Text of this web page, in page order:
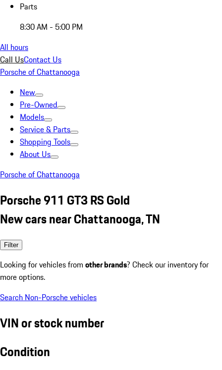
Parts
8:30 AM - 5:00 PM
All hours
Call UsContact Us
Porsche of Chattanooga
New
Pre-Owned
Models
Service & Parts
Shopping Tools
About Us
Porsche of Chattanooga
Porsche 911 GT3 RS Gold
New cars near Chattanooga, TN
Filter
Looking for vehicles from other brands? Check our inventory for
more options.
Search Non-Porsche vehicles
VIN or stock number
Condition